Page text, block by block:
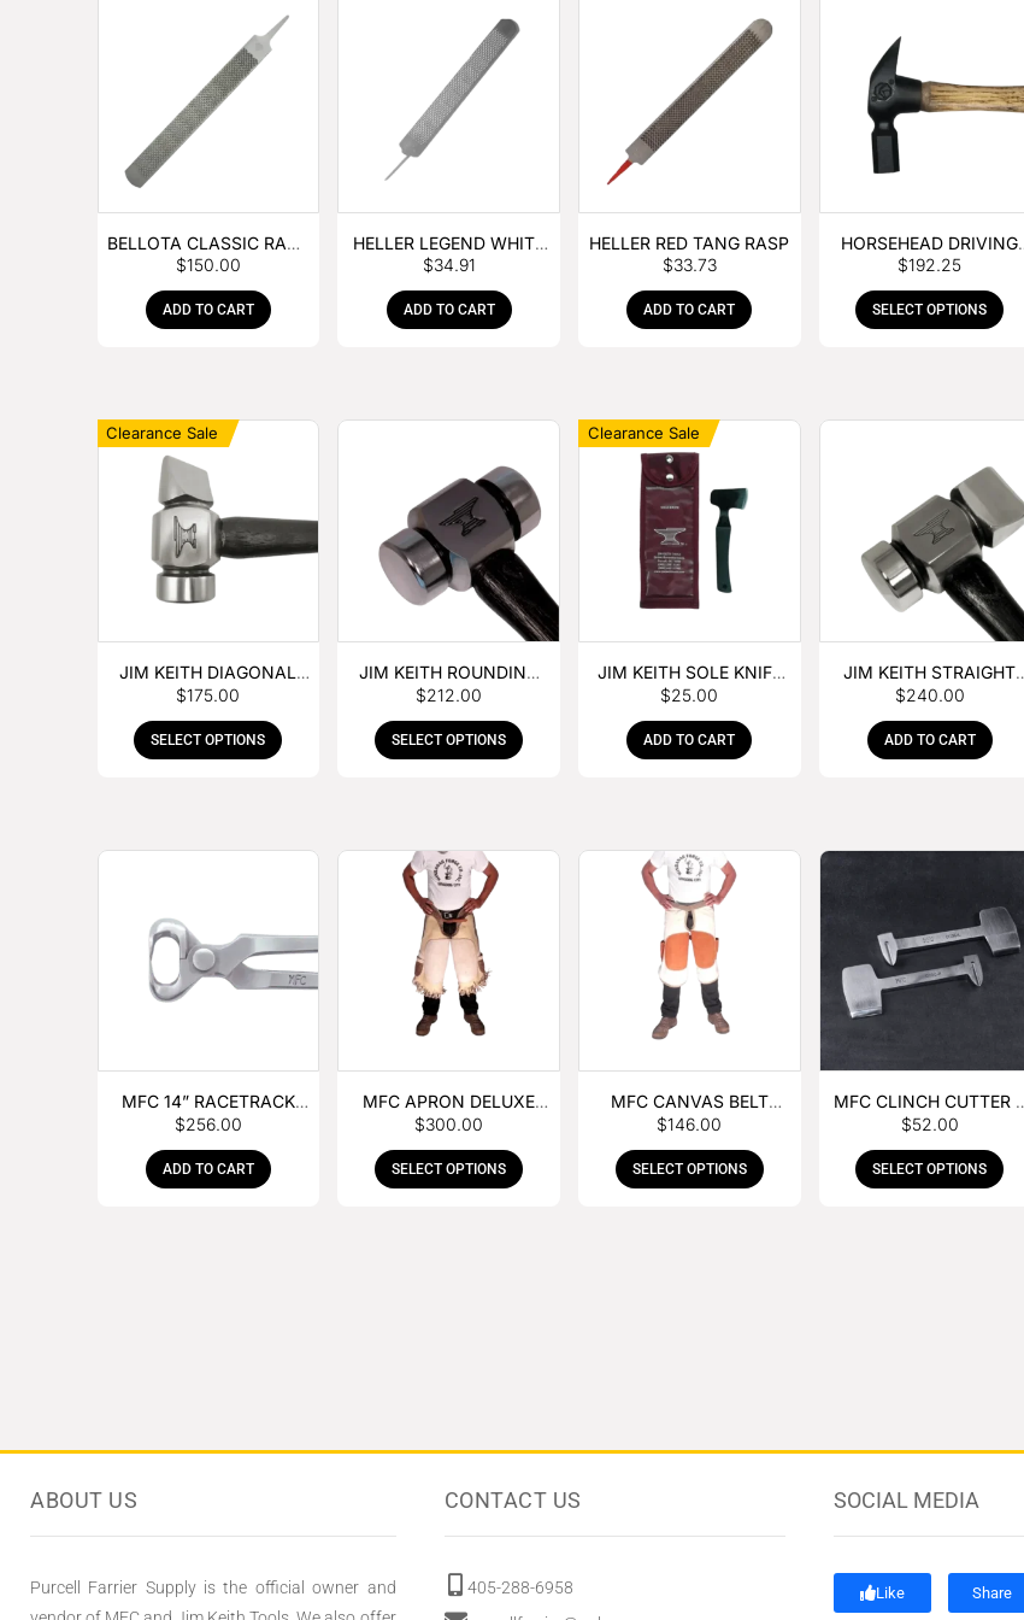
BELLOTA CLASSIC RASP
– BOX OF 6
$150.00
ADD TO CART
HELLER LEGEND WHITE
TANG
$34.91
ADD TO CART
HELLER RED TANG RASP
$33.73
ADD TO CART
HORSEHEAD DRIVING
HAMMER
$192.25
SELECT OPTIONS
Clearance Sale
JIM KEITH DIAGONAL
PEIN HAMMER
$175.00
SELECT OPTIONS
JIM KEITH ROUNDING
HAMMER
$212.00
SELECT OPTIONS
Clearance Sale
JIM KEITH SOLE KNIFE
WITH RUBBER HANDLE
$25.00
ADD TO CART
JIM KEITH STRAIGHT
PEIN HAMMER
$240.00
ADD TO CART
MFC 14” RACETRACK
NIPPER
$256.00
ADD TO CART
MFC APRON DELUXE
LEATHER
$300.00
SELECT OPTIONS
MFC CANVAS BELT
BUCKLE APRON
$146.00
SELECT OPTIONS
MFC CLINCH CUTTER &
GOUGE COMBO
$52.00
SELECT OPTIONS
ABOUT US
Purcell Farrier Supply is the official owner and
CONTACT US
405-288-6958
SOCIAL MEDIA
Like Share